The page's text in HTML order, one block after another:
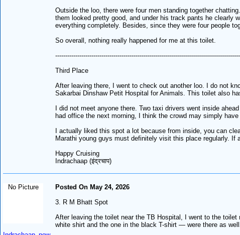
Outside the loo, there were four men standing together
them looked pretty good, and under his track pants he clearly
everything completely. Besides, since they were four people
So overall, nothing really happened for me at this toilet.
Third Place
After leaving there, I went to check out another loo. I do not
Sakarbai Dinshaw Petit Hospital for Animals. This toilet also
I did not meet anyone there. Two taxi drivers went inside
had office the next morning, I think the crowd may simply have
I actually liked this spot a lot because from inside, you can
Marathi young guys must definitely visit this place regularly. If
Happy Cruising
Indrachaap (इंद्रचाप)
No Picture
Posted On May 24, 2026
3. R M Bhatt Spot
After leaving the toilet near the TB Hospital, I went to the
white shirt and the one in the black T-shirt — were there as